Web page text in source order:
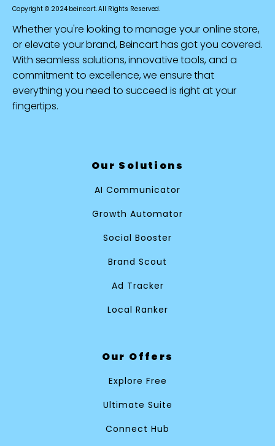
Copyright © 2024 beincart. All Rights Reserved.
Whether you're looking to manage your online store,
or elevate your brand, Beincart has got you covered.
With seamless solutions, innovative tools, and a
commitment to excellence, we ensure that
everything you need to succeed is right at your
fingertips.
Our Solutions
AI Communicator
Growth Automator
Social Booster
Brand Scout
Ad Tracker
Local Ranker
Our Offers
Explore Free
Ultimate Suite
Connect Hub